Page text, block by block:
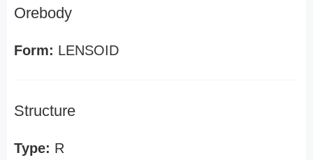
Orebody
Form: LENSOID
Structure
Type: R